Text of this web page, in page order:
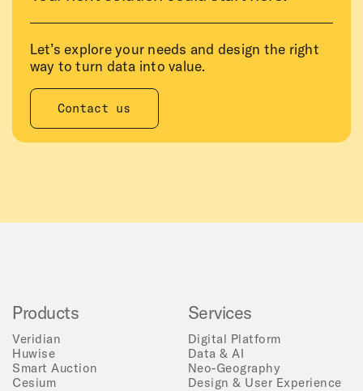
Let’s explore your needs and design the right
way to turn data into value.
Contact us
Products
Veridian
Huwise
Smart Auction
Cesium
Services
Digital Platform
Data & AI
Neo-Geography
Design & User Experience